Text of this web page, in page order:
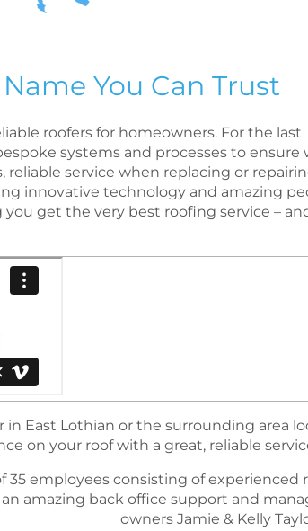
You Can Trust
roofers for homeowners. For the last
systems and processes to ensure
reliable service when replacing or
innovative technology and amazing
get the very best rooﬁng service –
in East Lothian or the surrounding area
on your roof with a great, reliable
35 employees consisting of
an amazing back ofﬁce support and
owners Jamie & Kelly